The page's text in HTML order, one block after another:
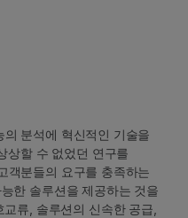
분석에 혁신적인 기술을
상할 수 없었던 연구를
객분들의 요구를 충족하는
한 솔루션을 제공하는 것을
류, 솔루션의 신속한 공급,